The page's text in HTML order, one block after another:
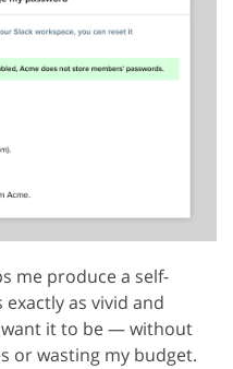
me produce a self-
as vivid and
want it to be — without
or wasting my budget.